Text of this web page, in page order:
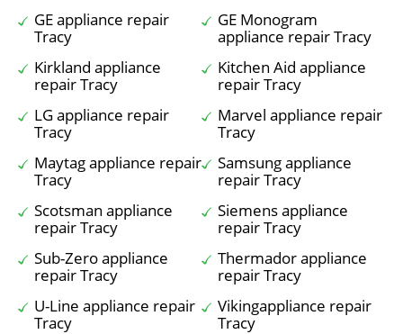
GE appliance repair
Tracy
GE Monogram
appliance repair Tracy
Kirkland appliance
repair Tracy
Kitchen Aid appliance
repair Tracy
LG appliance repair
Tracy
Marvel appliance repair
Tracy
Maytag appliance repair
Tracy
Samsung appliance
repair Tracy
Scotsman appliance
repair Tracy
Siemens appliance
repair Tracy
Sub-Zero appliance
repair Tracy
Thermador appliance
repair Tracy
U-Line appliance repair
Tracy
Vikingappliance repair
Tracy